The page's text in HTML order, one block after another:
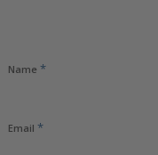
Name *
Email *